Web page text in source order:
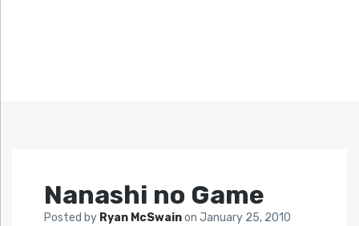
Nanashi no Game
Posted by Ryan McSwainon January 25, 2010